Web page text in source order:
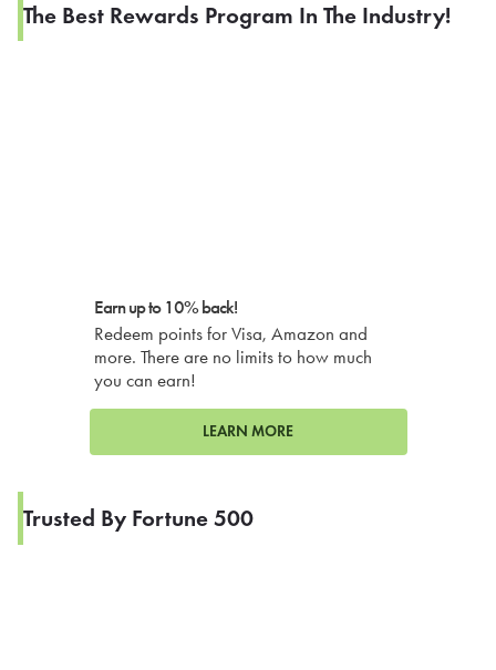
The Best Rewards Program In The Industry!
Earn up to 10% back!
Redeem points for Visa, Amazon and
more. There are no limits to how much
you can earn!
LEARN MORE
Trusted By Fortune 500